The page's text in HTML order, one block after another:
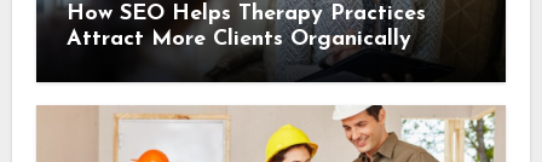
How SEO Helps Therapy Practices
Attract More Clients Organically